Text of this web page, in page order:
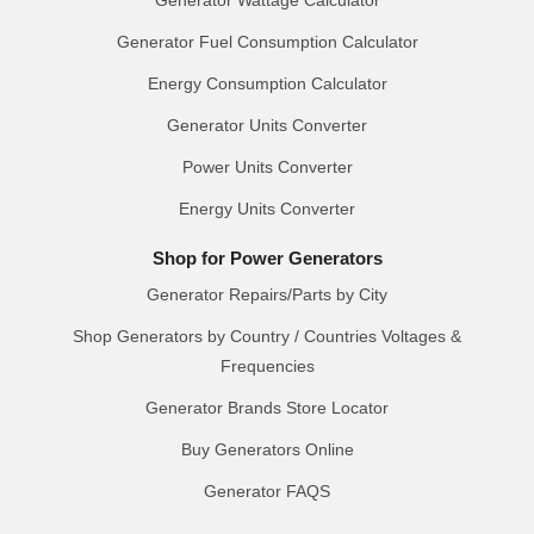
Generator Fuel Consumption Calculator
Energy Consumption Calculator
Generator Units Converter
Power Units Converter
Energy Units Converter
Shop for Power Generators
Generator Repairs/Parts by City
Shop Generators by Country / Countries Voltages &
Frequencies
Generator Brands Store Locator
Buy Generators Online
Generator FAQS